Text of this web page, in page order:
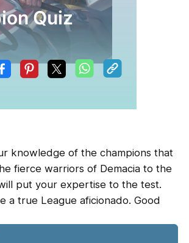
Quiz
knowledge of the champions that
fierce warriors of Demacia to the
put your expertise to the test.
a true League aficionado. Good